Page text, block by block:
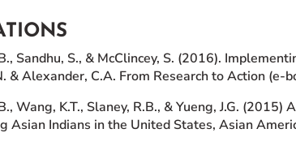
Sandhu, S., & McClincey, S. (2016).
& Alexander, C.A. From Research to Action (e-
Wang, K.T., Slaney, R.B., & Yueng, J.G.
Asian Indians in the United States, Asian